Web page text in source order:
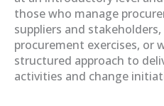
those who manage
suppliers and
procurement exercises, or
structured approach to
activities and change